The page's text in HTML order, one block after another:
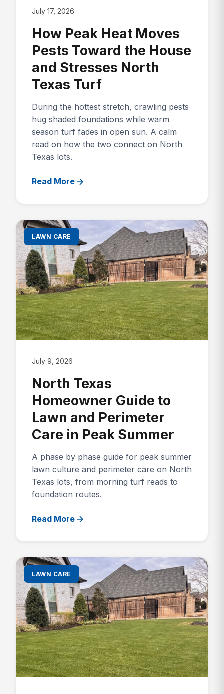
July 17, 2026
How Peak Heat Moves
Pests Toward the House
and Stresses North
Texas Turf
During the hottest stretch, crawling pests
hug shaded foundations while warm
season turf fades in open sun. A calm
read on how the two connect on North
Texas lots.
Read More
LAWN CARE
July 9, 2026
North Texas
Homeowner Guide to
Lawn and Perimeter
Care in Peak Summer
A phase by phase guide for peak summer
lawn culture and perimeter care on North
Texas lots, from morning turf reads to
foundation routes.
Read More
LAWN CARE